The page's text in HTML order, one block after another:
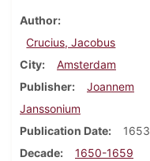
Author
Crucius, Jacobus
City
Amsterdam
Publisher
Joannem
Janssonium
Publication Date
1653
Decade
1650-1659